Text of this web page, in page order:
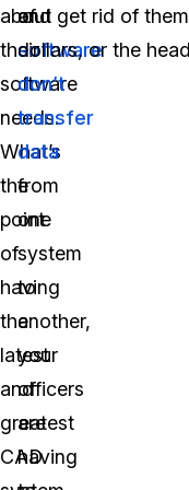
about
their
software
needs.
What’s
the
point
of
having
the
latest
and
greatest
CAD
of
software
don’t
transfer
data
from
one
system
to
another,
your
officers
are
having
and get rid of
dollars, or the